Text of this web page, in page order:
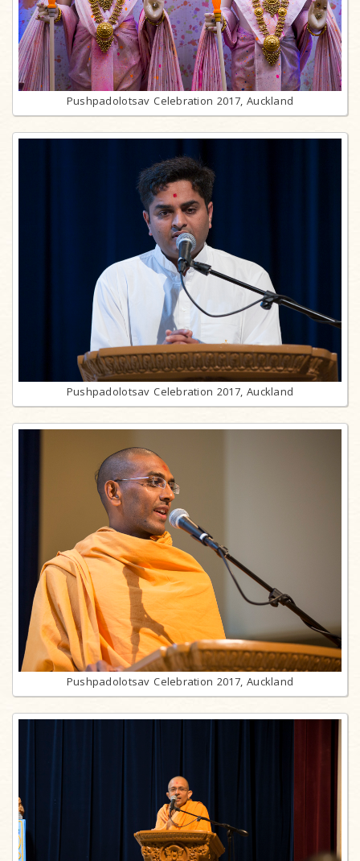
Pushpadolotsav Celebration 2017, Auckland
Pushpadolotsav Celebration 2017, Auckland
Pushpadolotsav Celebration 2017, Auckland